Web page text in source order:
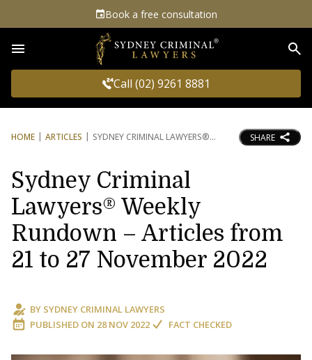
Book a free consultation
Call (02) 9261 8881
HOME ARTICLES SYDNEY CRIMINAL LAWYERS® SHARE
Sydney Criminal
Lawyers® Weekly
Rundown – Articles from
21 to 27 November 2022
BY SYDNEY CRIMINAL LAWYERS
PUBLISHED ON 28 NOV 2022 FACT CHECKED